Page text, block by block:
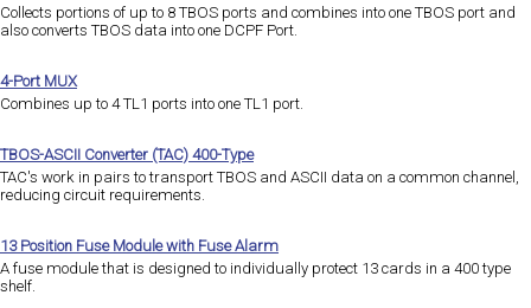
Collects portions of up to 8 TBOS ports and combines into one TBOS port and
also converts TBOS data into one DCPF Port.
4-Port MUX
Combines up to 4 TL1 ports into one TL1 port.
TBOS-ASCII Converter (TAC) 400-Type
TAC's work in pairs to transport TBOS and ASCII data on a common channel,
reducing circuit requirements.
13 Position Fuse Module with Fuse Alarm
A fuse module that is designed to individually protect 13 cards in a 400 type
shelf.